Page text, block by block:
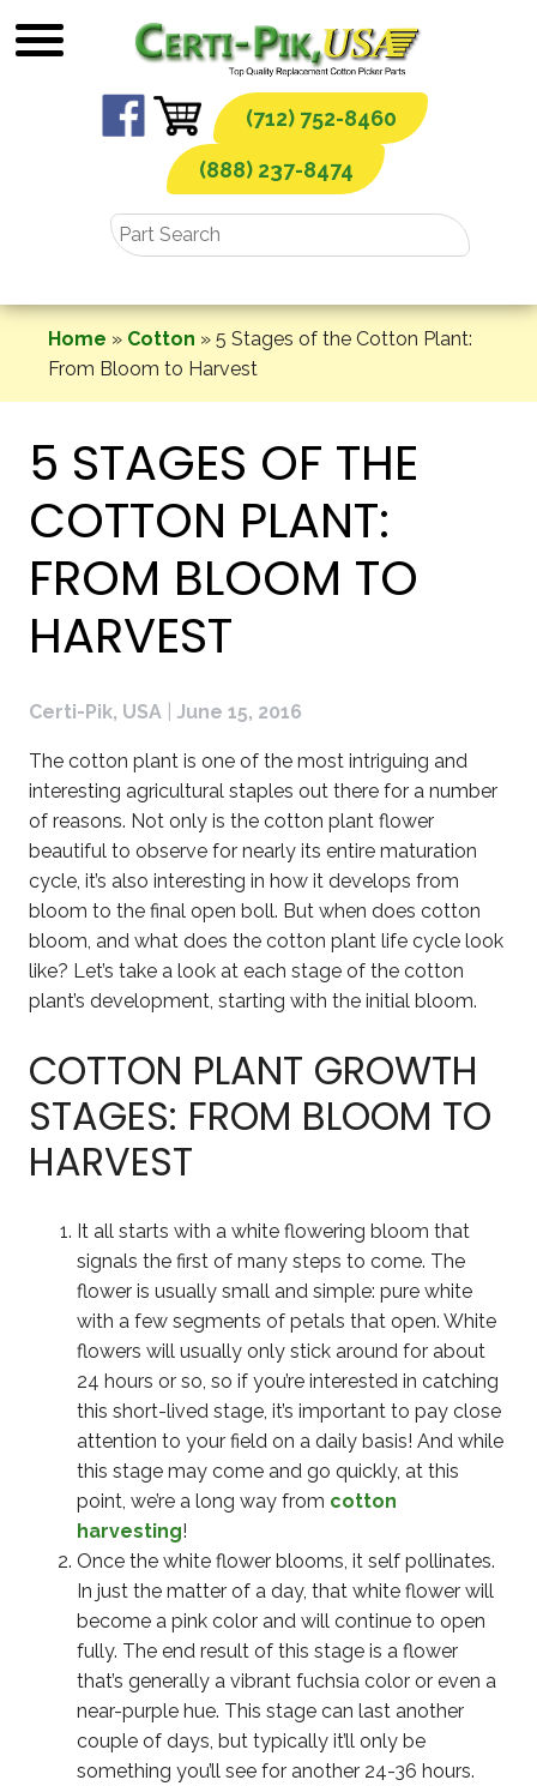
to
(712) 752-8460
(888) 237-8474
Home » Cotton » 5 Stages of the Cotton Plant:
From Bloom to Harvest
5 STAGES OF THE
COTTON PLANT:
FROM BLOOM TO
HARVEST
Certi-Pik, USA June 15, 2016
The cotton plant is one of the most intriguing and
interesting agricultural staples out there for a number
of reasons. Not only is the cotton plant flower
beautiful to observe for nearly its entire maturation
cycle, it’s also interesting in how it develops from
bloom to the final open boll. But when does cotton
bloom, and what does the cotton plant life cycle look
like? Let’s take a look at each stage of the cotton
plant’s development, starting with the initial bloom.
COTTON PLANT GROWTH
STAGES: FROM BLOOM TO
HARVEST
It all starts with a white flowering bloom that
signals the first of many steps to come. The
flower is usually small and simple: pure white
with a few segments of petals that open. White
flowers will usually only stick around for about
24 hours or so, so if you’re interested in catching
this short-lived stage, it’s important to pay close
attention to your field on a daily basis! And while
this stage may come and go quickly, at this
point, we’re a long way from cotton
harvesting!
Once the white flower blooms, it self pollinates.
In just the matter of a day, that white flower will
become a pink color and will continue to open
fully. The end result of this stage is a flower
that’s generally a vibrant fuchsia color or even a
near-purple hue. This stage can last another
couple of days, but typically it’ll only be
something you’ll see for another 24-36 hours.